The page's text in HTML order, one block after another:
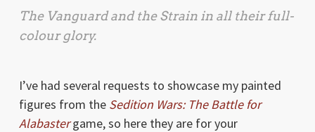
The Vanguard and the Strain in all their full-
colour glory.
I’ve had several requests to showcase my painted
figures from the Sedition Wars: The Battle for
Alabastergame, so here they are for your